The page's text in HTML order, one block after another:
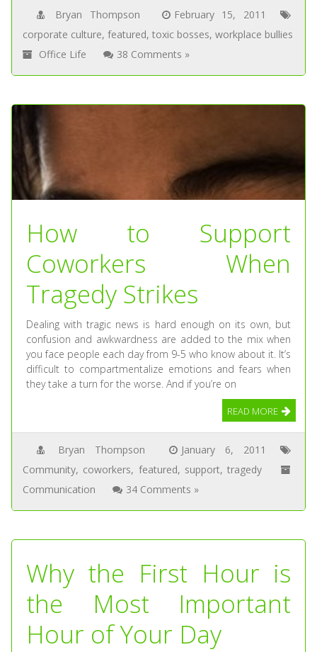
Bryan Thompson
February 15, 2011
corporate culture, featured, toxic bosses, workplace bullies
Office Life
38 Comments »
How to Support
Coworkers When
Tragedy Strikes
Dealing with tragic news is hard enough on its own, but
confusion and awkwardness are added to the mix when
you face people each day from 9-5 who know about it. It’s
difficult to compartmentalize emotions and fears when
they take a turn for the worse. And if you’re on
READ MORE
Bryan Thompson
January 6, 2011
Community, coworkers, featured, support,tragedy
Communication
34 Comments »
Why the First Hour is
the Most Important
Hour of Your Day